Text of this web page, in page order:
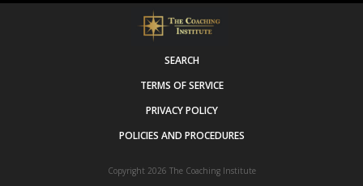
SEARCH
TERMS OF SERVICE
PRIVACY POLICY
POLICIES AND PROCEDURES
Copyright 2026 The Coaching Institute